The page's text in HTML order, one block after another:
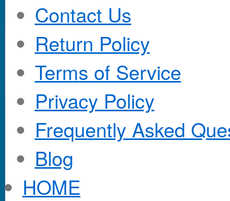
Contact Us
Return Policy
Terms of Service
Privacy Policy
Frequently Asked
Blog
HOME